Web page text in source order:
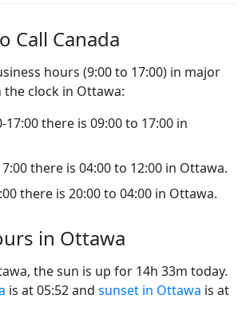
Call Canada
hours (9:00 to 17:00) in major
clock in Ottawa:
17:00 there is 09:00 to 17:00 in
there is 04:00 to 12:00 in Ottawa.
there is 20:00 to 04:00 in Ottawa.
in Ottawa
the sun is up for 14h 33m today.
is at 05:52 and sunset in Ottawa is at